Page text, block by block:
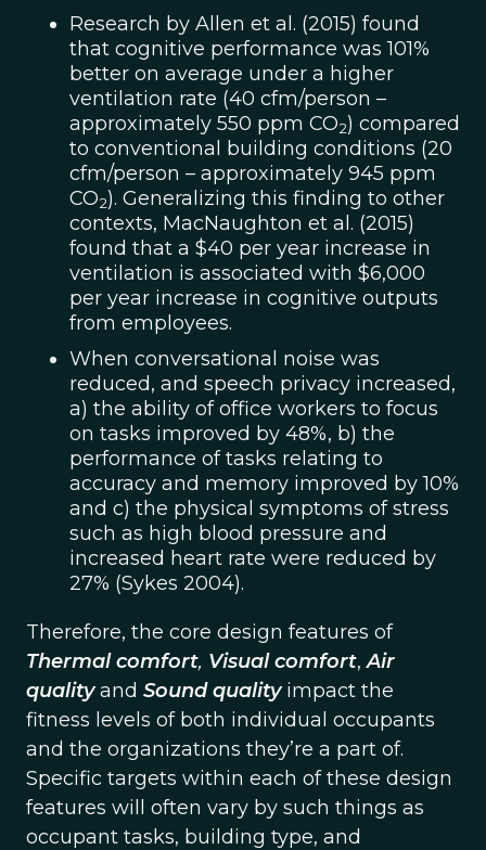
Research by Allen et al. (2015) found
that cognitive performance was 101%
better on average under a higher
ventilation rate (40 cfm/person –
approximately 550 ppm CO2) compared
to conventional building conditions (20
cfm/person – approximately 945 ppm
CO2). Generalizing this finding to other
contexts, MacNaughton et al. (2015)
found that a $40 per year increase in
ventilation is associated with $6,000
per year increase in cognitive outputs
from employees.
When conversational noise was
reduced, and speech privacy increased,
a) the ability of office workers to focus
on tasks improved by 48%, b) the
performance of tasks relating to
accuracy and memory improved by 10%
and c) the physical symptoms of stress
such as high blood pressure and
increased heart rate were reduced by
27% (Sykes 2004).
Therefore, the core design features of
Thermal comfort, Visual comfort,Air
qualityand Sound qualityimpact the
fitness levels of both individual occupants
and the organizations they’re a part of.
Specific targets within each of these design
features will often vary by such things as
occupant tasks, building type, and